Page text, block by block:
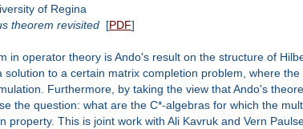
of Regina
theorem revisited[PDF]
in operator theory is Ando's result on the structure of
solution to a certain matrix completion problem, where
Furthermore, by taking the view that Ando's
the question: what are the C*-algebras for which the
property. This is joint work with Ali Kavruk and Vern